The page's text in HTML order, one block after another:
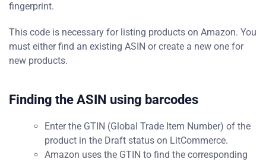
fingerprint.
This code is necessary for listing products on Amazon. You
must either find an existing ASIN or create a new one for
new products.
Finding the ASIN using barcodes
Enter the GTIN (Global Trade Item Number) of the
product in the Draft status on LitCommerce.
Amazon uses the GTIN to find the corresponding